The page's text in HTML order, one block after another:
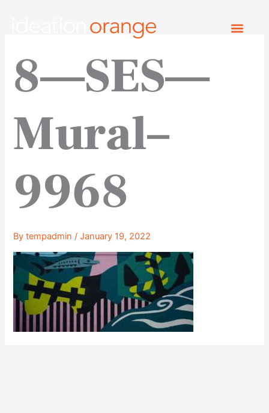
8—SES—
Mural–
9968
Bytempadmin/January 19, 2022